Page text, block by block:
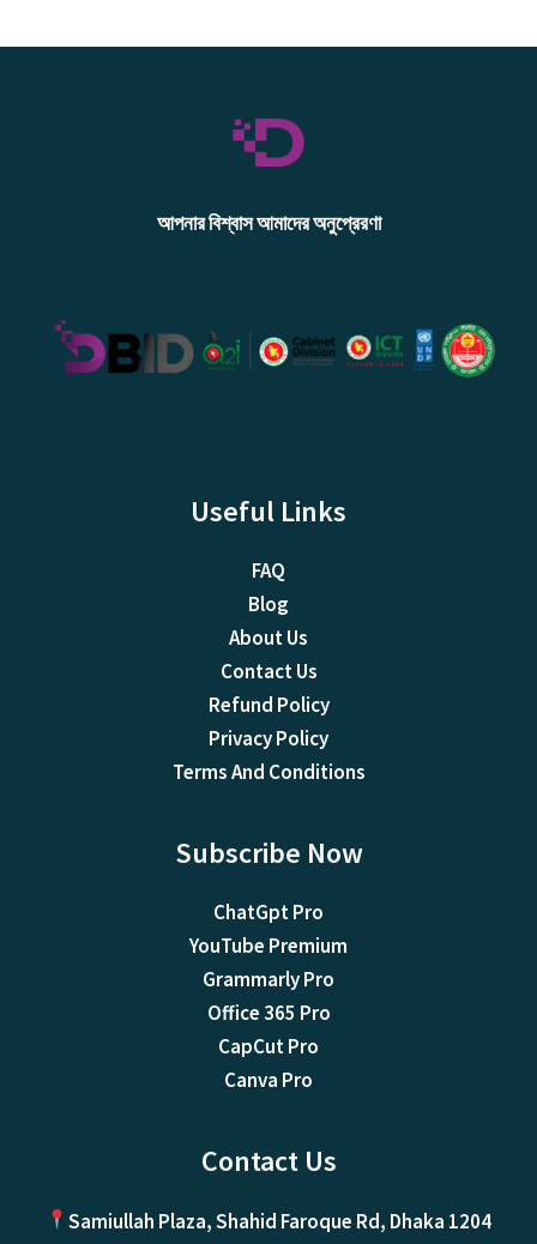
আপনার বিশ্বাস আমাদের অনুপ্রেরণা
Useful Links
FAQ
Blog
About Us
Contact Us
Refund Policy
Privacy Policy
Terms And Conditions
Subscribe Now
ChatGpt Pro
YouTube Premium
Grammarly Pro
Office 365 Pro
CapCut Pro
Canva Pro
Contact Us
Samiullah Plaza, Shahid Faroque Rd, Dhaka 1204